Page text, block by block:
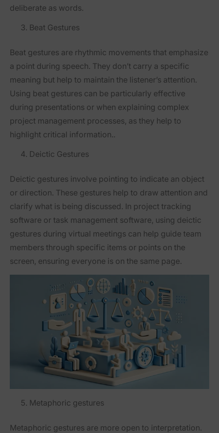
deliberate as words.
Beat Gestures
Beat gestures are rhythmic movements that emphasize
a point during speech. They don’t carry a specific
meaning but help to maintain the listener’s attention.
Using beat gestures can be particularly effective
during presentations or when explaining complex
project management processes, as they help to
highlight critical information..
Deictic Gestures
Deictic gestures involve pointing to indicate an object
or direction. These gestures help to draw attention and
clarify what is being discussed. In project tracking
software or task management software, using deictic
gestures during virtual meetings can help guide team
members through specific items or points on the
screen, ensuring everyone is on the same page.
Metaphoric gestures
Metaphoric gestures are more open to interpretation.